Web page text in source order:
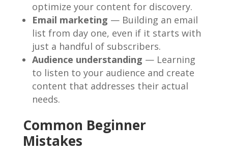
optimize your content for discovery.
Email marketing — Building an email
list from day one, even if it starts with
just a handful of subscribers.
Audience understanding — Learning
to listen to your audience and create
content that addresses their actual
needs.
Common Beginner
Mistakes